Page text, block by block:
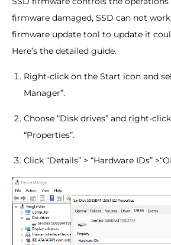
firmware damaged, SSD can not
firmware update tool to update it
Here’s the detailed guide.
Right-click on the Start icon and
Manager”.
Choose “Disk drives” and right-
“Properties”.
Click “Details” > “Hardware IDs”